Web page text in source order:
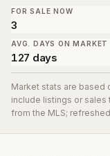
FOR SALE NOW
3
AVG. DAYS ON MARKET
127 days
Market stats are based
include listings or sales
from the MLS;